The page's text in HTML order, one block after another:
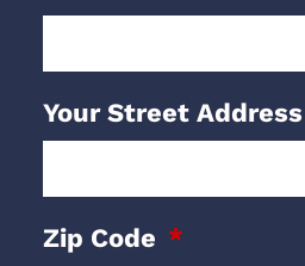
Your Street Address
Zip Code